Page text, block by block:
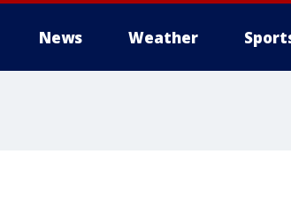
News Weather